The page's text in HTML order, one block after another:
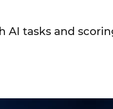
AI tasks and